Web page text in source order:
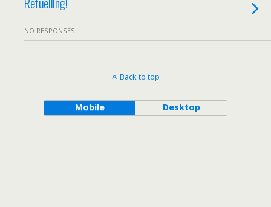
NO RESPONSES
Back to top
Mobile Desktop